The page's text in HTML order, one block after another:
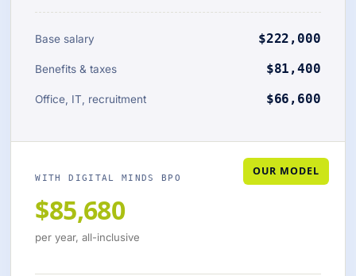
Base salary $222,000
Benefits & taxes $81,400
Office, IT, recruitment $66,600
OUR MODEL
WITH DIGITAL MINDS BPO
$85,680
per year, all-inclusive